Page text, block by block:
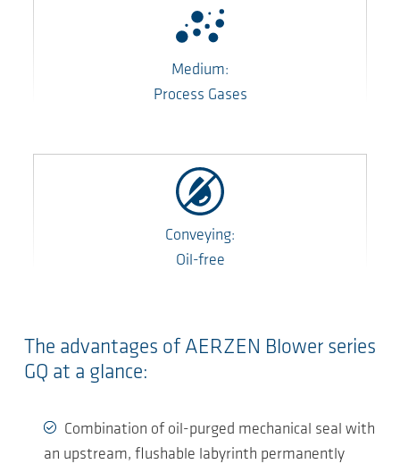
Medium:
Process Gases
Conveying:
Oil-free
The advantages of AERZEN Blower series
GQ at a glance:
Combination of oil-purged mechanical seal with
an upstream, flushable labyrinth permanently